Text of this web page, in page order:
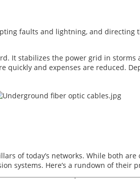
faults and lightning, and
It stabilizes the power grid in
quickly and expenses are reduced.
of today’s networks. While both
systems. Here’s a rundown of